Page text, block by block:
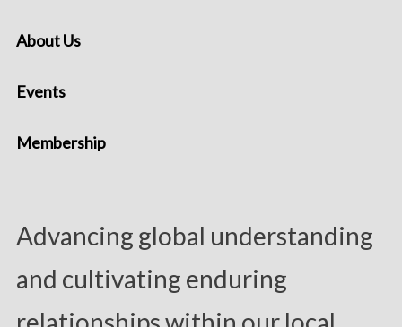
Advancing global understanding
and cultivating enduring
About Us
Events
Membership